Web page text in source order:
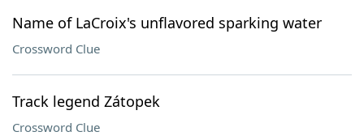
Name of LaCroix's unflavored sparking water
Crossword Clue
Track legend Zátopek
Crossword Clue